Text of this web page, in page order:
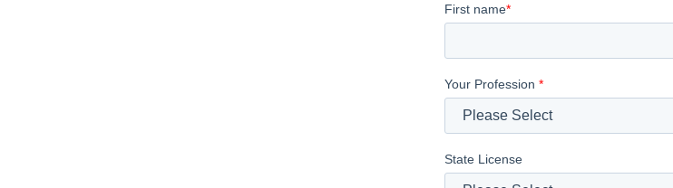
First name*
Your Profession *
State License